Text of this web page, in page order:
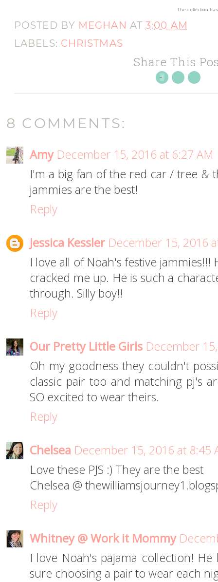
The collection
POSTED BY MEGHAN AT3:00 AM
LABELS: CHRISTMAS
Share This
8 COMMENTS:
Amy December 15, 2016 at 6:27 AM
I'm a big fan of the red car / tree &
jammies are the best!
Reply
Jessica Kessler December 15, 2016
I love all of Noah's festive jammies!!!
cracked me up. He is such a
through. Silly boy!!
Reply
Our Pretty Little Girls December
Oh my goodness they couldn't
classic pair too and matching pj's
SO excited to wear theirs.
Reply
Chelsea December 15, 2016 at 8:45
Love these PJS :) They are the best
Chelsea @
Reply
Whitney @ Work it Mommy
I love Noah's pajama collection!
sure choosing a pair to wear each